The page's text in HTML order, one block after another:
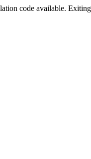
code available.